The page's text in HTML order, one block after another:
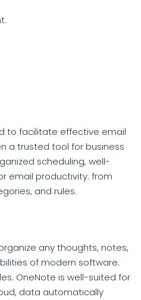
to facilitate effective email
a trusted tool for business
scheduling, well-
email productivity: from
and rules.
any thoughts, notes,
of modern software:
OneNote is well-suited for
data automatically